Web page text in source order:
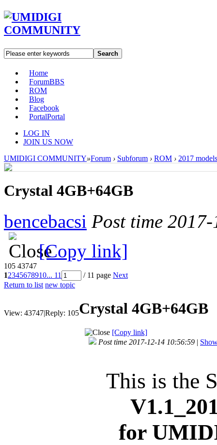
Search
Home
ForumBBS
ROM
Blog
Facebook
PortalPortal
LOG IN
JOIN US NOW
UMIDIGI COMMUNITY»Forum › Subforum › ROM › 2017 models
Crystal 4GB+64GB
bencebacsi Post time
[Copy link]
105 43747
12345678910... 11 / 11 page Next
Return to list new topic
View: 43747|Reply: 105Crystal 4GB+64GB
[Copy link]
Post time 2017-12-14 10:56:59 |
This is the
V1.1_
for